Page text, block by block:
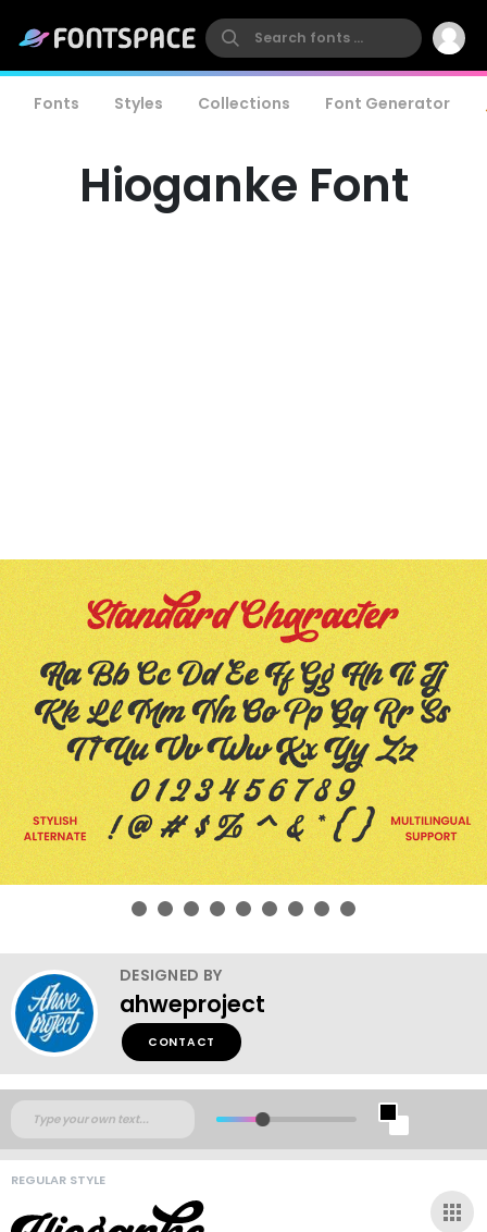
Fonts Styles Collections Font Generator
Hioganke Font
DESIGNED BY
ahweproject
CONTACT
REGULAR STYLE